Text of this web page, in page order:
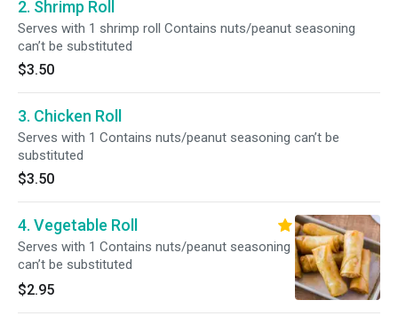
2. Shrimp Roll
Serves with 1 shrimp roll Contains nuts/peanut seasoning
can’t be substituted
$3.50
3. Chicken Roll
Serves with 1 Contains nuts/peanut seasoning can’t be
substituted
$3.50
4. Vegetable Roll
Serves with 1 Contains nuts/peanut seasoning
can’t be substituted
$2.95